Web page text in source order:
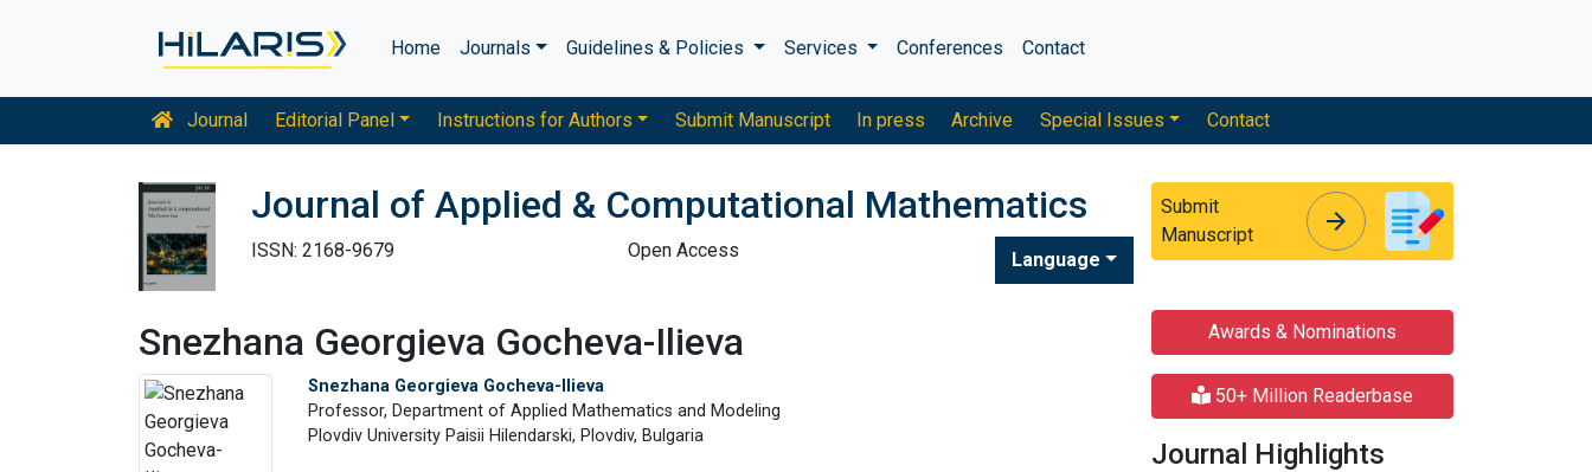
Home Journals Guidelines & Policies Services Conferences Contact
Journal Editorial Panel Instructions for Authors Submit Manuscript In press Archive Special Issues Contact
Journal of Applied & Computational Mathematics
ISSN: 2168-9679 Open Access Language
Submit
Manuscript
arrow_forward
Snezhana Georgieva Gocheva-Ilieva
Snezhana Georgieva Gocheva-Ilieva
Professor, Department of Applied Mathematics and Modeling
Plovdiv University Paisii Hilendarski, Plovdiv, Bulgaria
Awards & Nominations
50+ Million Readerbase
Journal Highlights